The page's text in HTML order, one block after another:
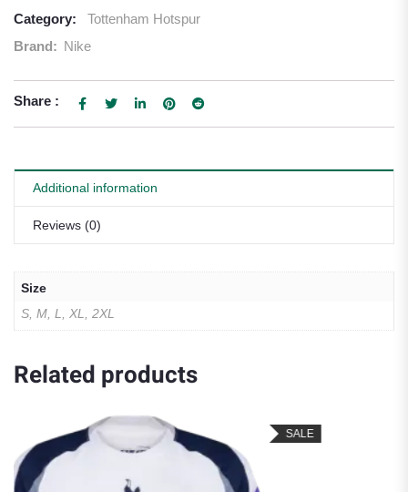
Category:
Tottenham Hotspur
Brand: Nike
Share :
Additional information
Reviews (0)
Size
S, M, L, XL, 2XL
Related products
SALE